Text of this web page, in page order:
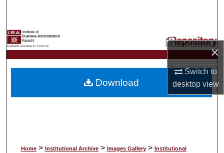
×
Switch to
desktopview
My Account
About
Home > Institutional Archive > Images Gallery > Institutional
Download